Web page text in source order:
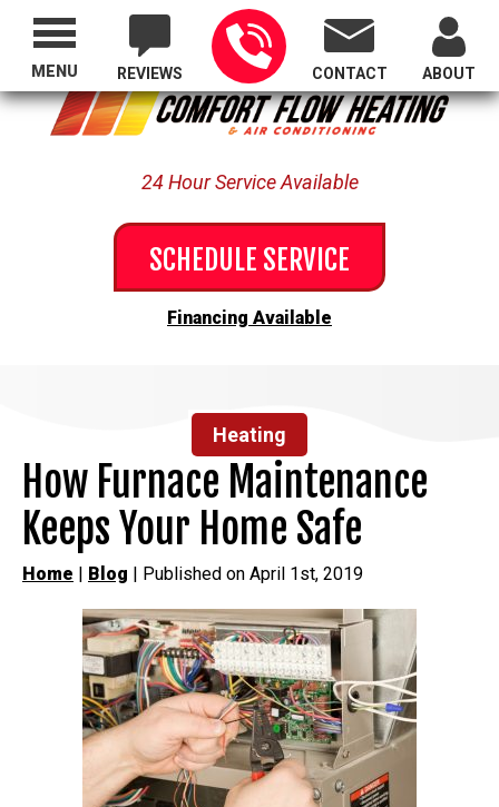
Proudly Serving All of Oregon
REVIEWS CONTACT ABOUT
24 Hour Service Available
SCHEDULE SERVICE
Financing Available
MENU
Heating
How Furnace Maintenance
Keeps Your Home Safe
Home | Blog | Published on April 1st, 2019